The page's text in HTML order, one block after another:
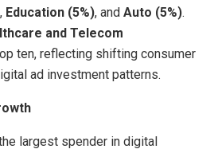
, Education (5%), and Auto (5%).
and Telecom
ten, reflecting shifting consumer
ad investment patterns.
largest spender in digital